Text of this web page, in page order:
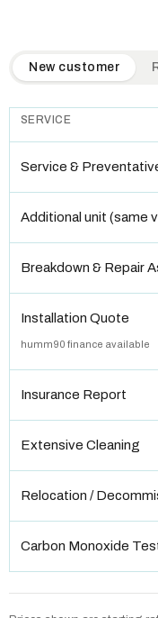
QuickAir flat-rate
New customer
SERVICE
Service &
Additional unit (same
Breakdown & Repair
Installation Quote
humm90 finance available
Insurance Report
Extensive Cleaning
Relocation /
Carbon Monoxide